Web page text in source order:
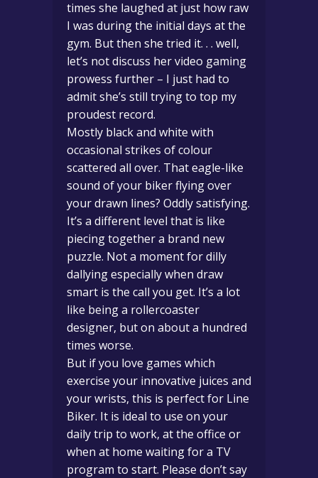
times she laughed at just how raw
I was during the initial days at the
gym. But then she tried it. . . well,
let’s not discuss her video gaming
prowess further – I just had to
admit she’s still trying to top my
proudest record.
Mostly black and white with
occasional strikes of colour
scattered all over. That eagle-like
sound of your biker flying over
your drawn lines? Oddly satisfying.
It’s a different level that is like
piecing together a brand new
puzzle. Not a moment for dilly
dallying especially when draw
smart is the call you get. It’s a lot
like being a rollercoaster
designer, but on about a hundred
times worse.
But if you love games which
exercise your innovative juices and
your wrists, this is perfect for Line
Biker. It is ideal to use on your
daily trip to work, at the office or
when at home waiting for a TV
program to start. Please don’t say